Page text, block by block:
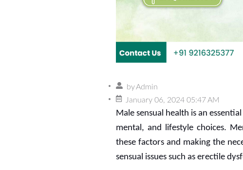
by Admin
January 06, 2024 05:47 AM
Male sensual health is an
mental, and lifestyle choices.
these factors and making the
sensual issues such as erectile